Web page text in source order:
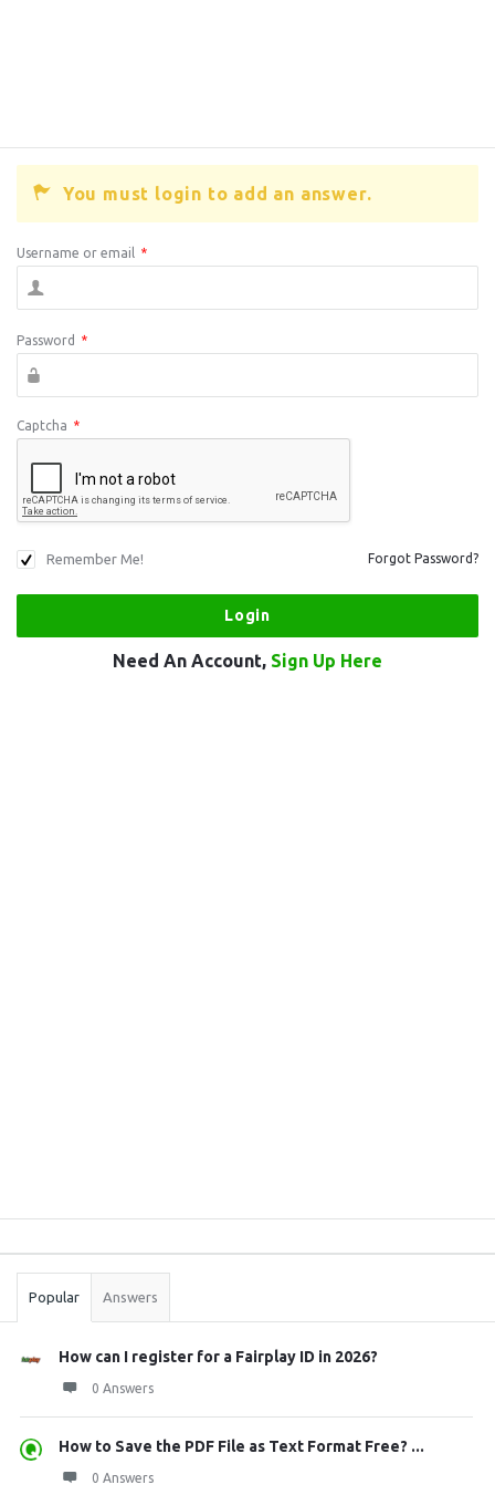
You must login to add an answer.
Username or email *
Password *
Captcha *
Remember Me! Forgot Password?
Need An Account, Sign Up Here
Stats
Popular Answers
How can I register for a Fairplay ID in 2026?
0 Answers
How to Save the PDF File as Text Format Free? ...
0 Answers